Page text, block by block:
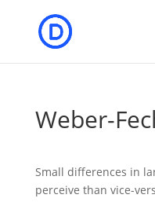
Weber-
Small differences in
perceive than vice-